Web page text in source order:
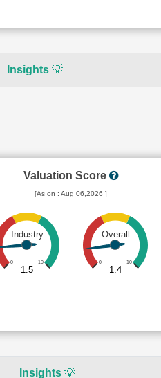
Insights 💡
Valuation Score
[As on : Aug 06,2026 ]
Industry
0 10
1.5
Overall
0 10
1.4
Insights 💡